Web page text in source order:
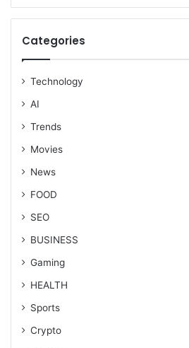
Categories
Technology
AI
Trends
Movies
News
FOOD
SEO
BUSINESS
Gaming
HEALTH
Sports
Crypto